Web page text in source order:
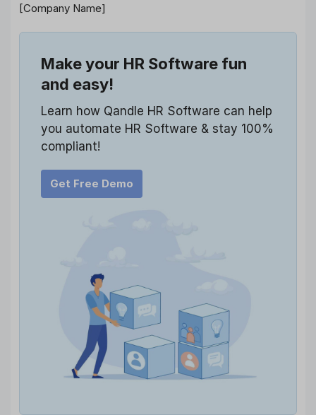
[Company Name]
Make your HR Software fun
and easy!
Learn how Qandle HR Software can help
you automate HR Software & stay 100%
compliant!
Get Free Demo